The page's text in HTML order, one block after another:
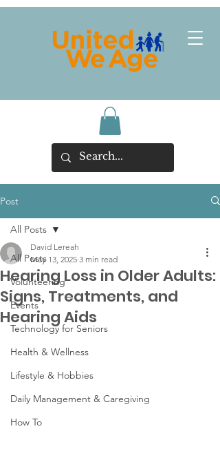
Post
All Posts
Volunteering
Events
Technology for Seniors
Health & Wellness
Lifestyle & Hobbies
Daily Management & Caregiving
How To
All Posts
Hearing Loss in Older Adults:
Signs, Treatments, and
Hearing Aids
David Lereah
May 13, 2025 3 min read